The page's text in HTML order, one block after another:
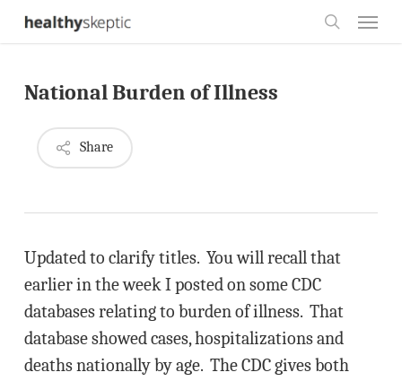
Skip
content
National Burden of Illness
Share
Updated to clarify titles. You will recall that
earlier in the week I posted on some CDC
databases relating to burden of illness. That
database showed cases, hospitalizations and
deaths nationally by age. The CDC gives both